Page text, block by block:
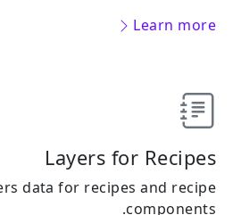
Learn more
Layers for Recipes
data for recipes and recipe
components.